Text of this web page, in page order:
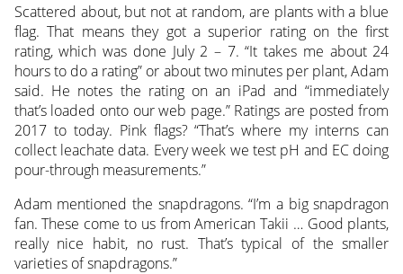
Scattered about, but not at random, are plants with a blue
flag. That means they got a superior rating on the first
rating, which was done July 2 – 7. “It takes me about 24
hours to do a rating” or about two minutes per plant, Adam
said. He notes the rating on an iPad and “immediately
that’s loaded onto our web page.” Ratings are posted from
2017 to today. Pink flags? “That’s where my interns can
collect leachate data. Every week we test pH and EC doing
pour-through measurements.”
Adam mentioned the snapdragons. “I’m a big snapdragon
fan. These come to us from American Takii … Good plants,
really nice habit, no rust. That’s typical of the smaller
varieties of snapdragons.”